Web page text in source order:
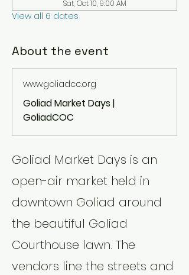
Sat, Oct 10, 9:00 AM
View all 6 dates
About the event
www.goliadcc.org
Goliad Market Days |
GoliadCOC
Goliad Market Days is an
open-air market held in
downtown Goliad around
the beautiful Goliad
Courthouse lawn. The
vendors line the streets and